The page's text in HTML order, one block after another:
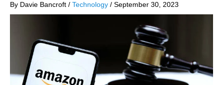
By Davie Bancroft / Technology / September 30, 2023